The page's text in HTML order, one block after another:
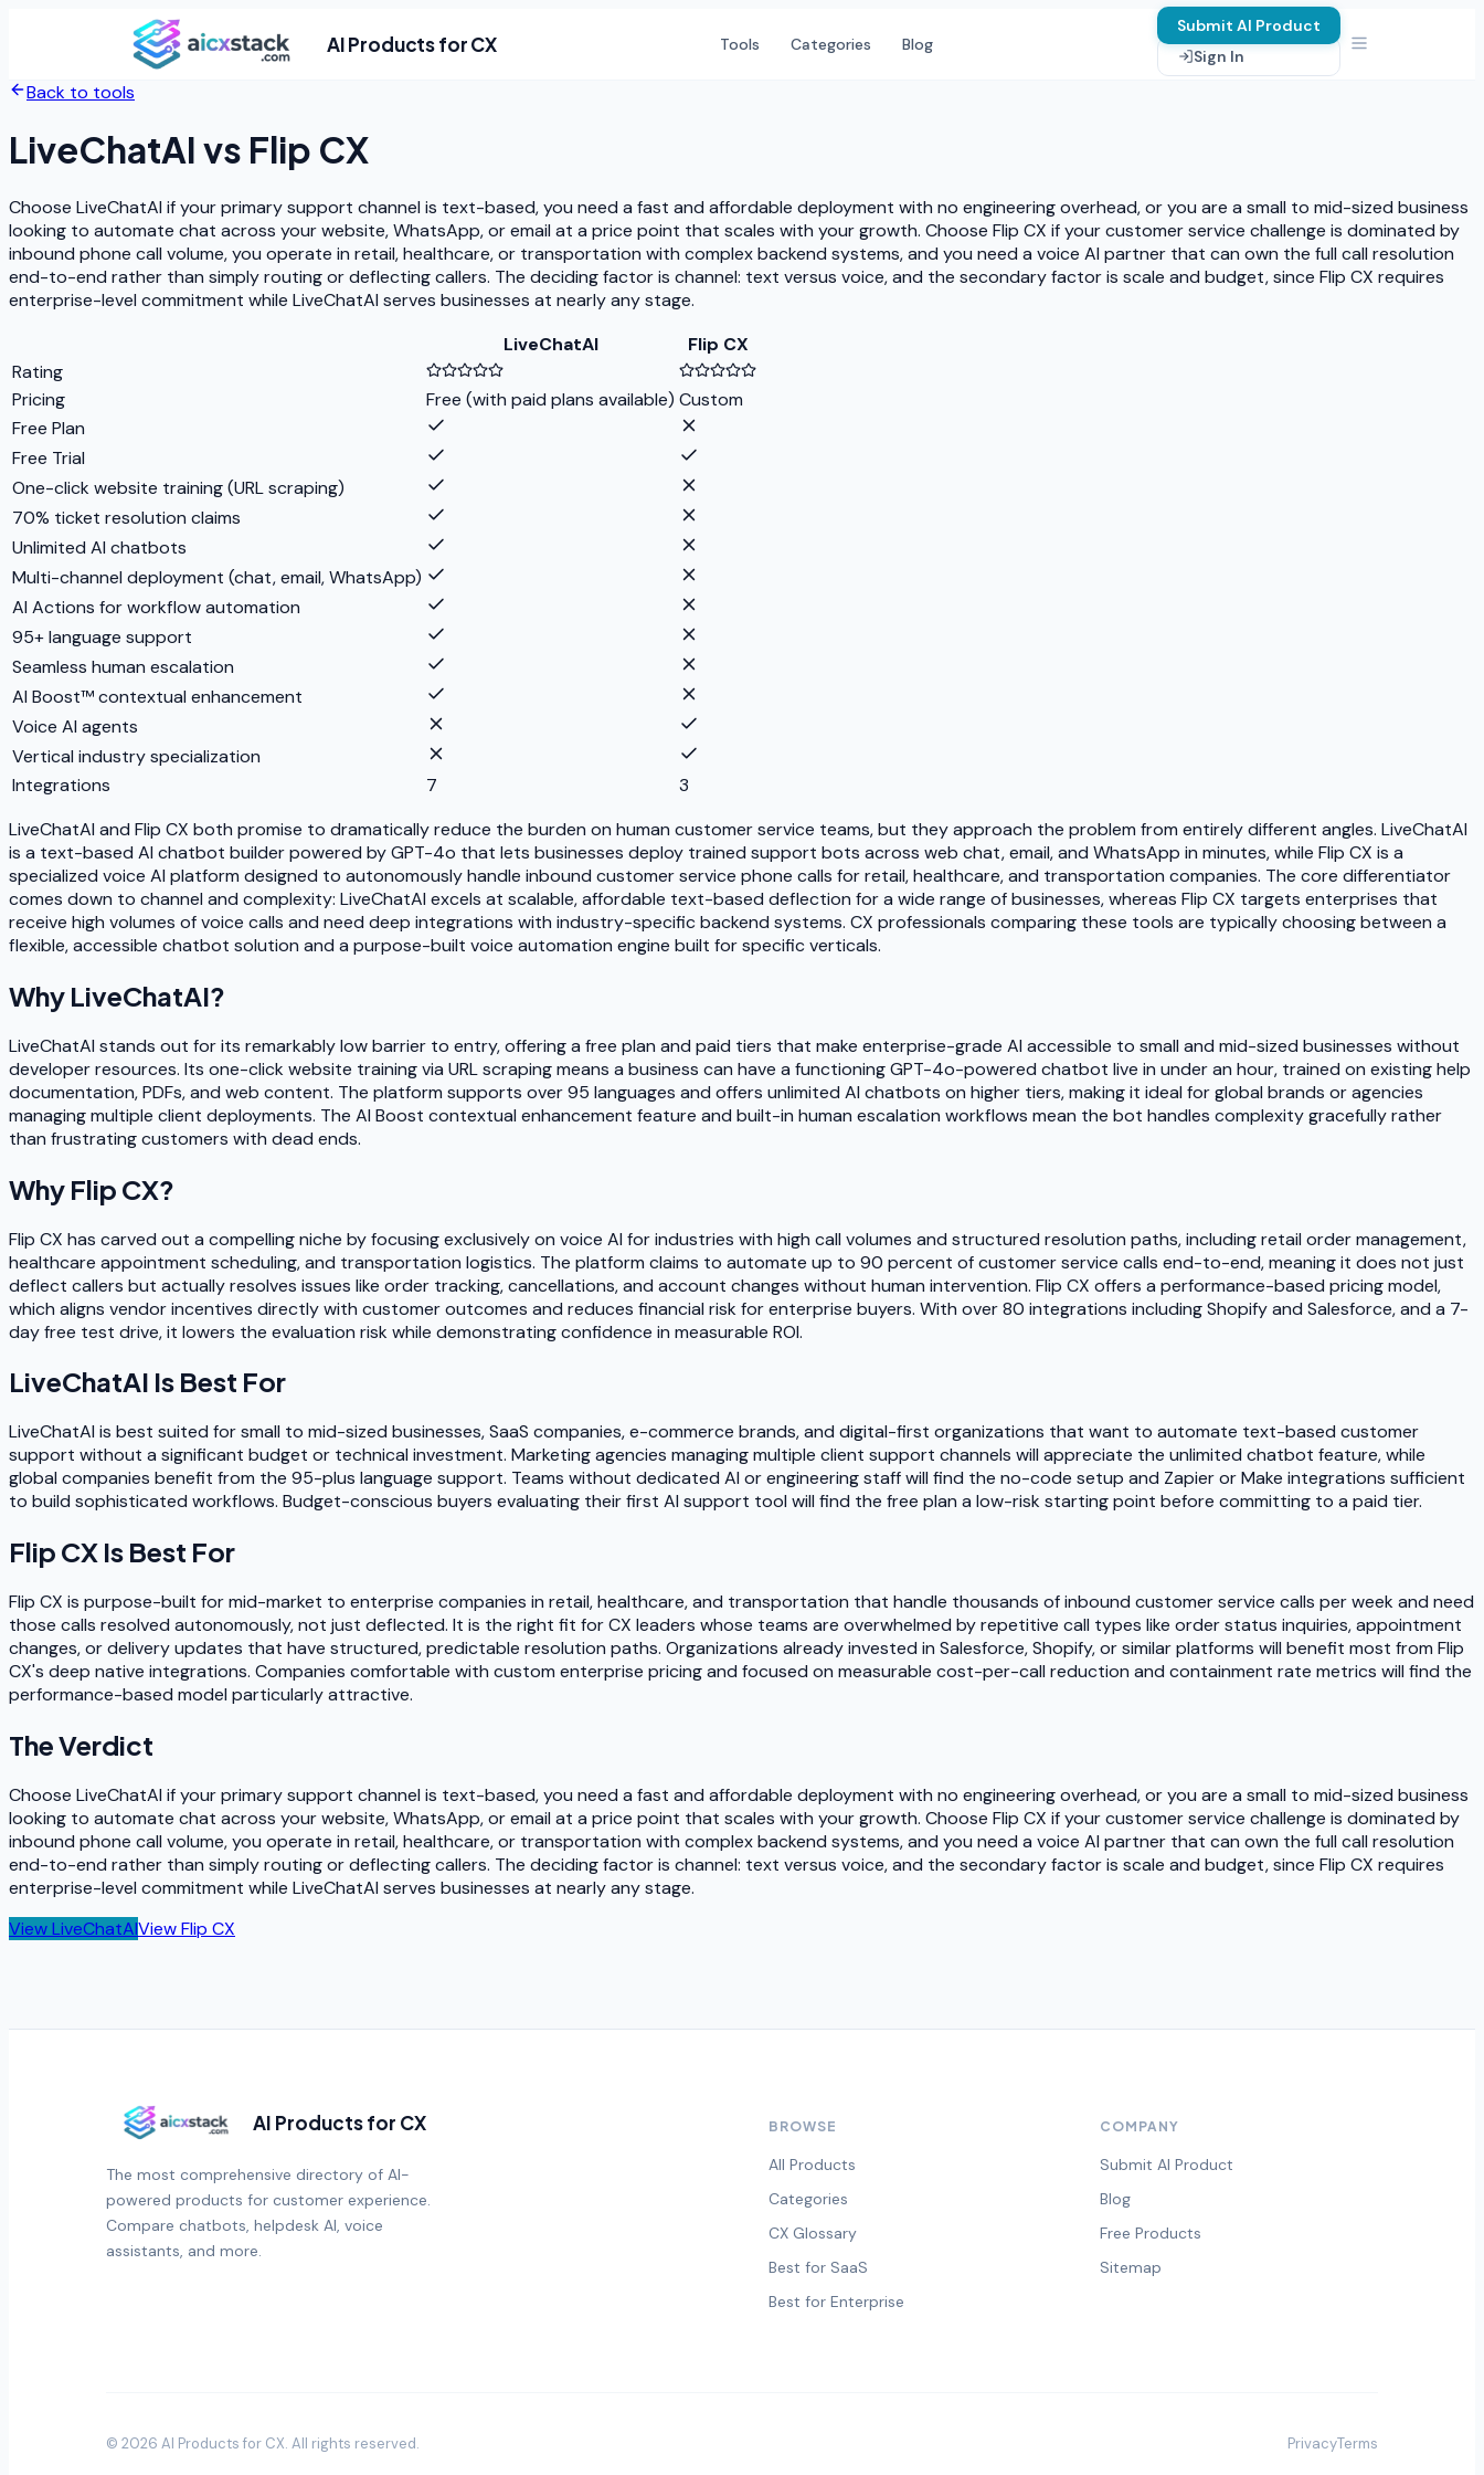
AI Products for CX Tools Categories Blog
Submit AI Product
Sign In
Back to tools
LiveChatAI vs Flip CX
Choose LiveChatAI if your primary support channel is text-based, you need a fast and affordable deployment with no engineering overhead, or you are a small to mid-sized business
looking to automate chat across your website, WhatsApp, or email at a price point that scales with your growth. Choose Flip CX if your customer service challenge is dominated by
inbound phone call volume, you operate in retail, healthcare, or transportation with complex backend systems, and you need a voice AI partner that can own the full call resolution
end-to-end rather than simply routing or deflecting callers. The deciding factor is channel: text versus voice, and the secondary factor is scale and budget, since Flip CX requires
enterprise-level commitment while LiveChatAI serves businesses at nearly any stage.
LiveChatAI
Flip CX
Rating
Pricing
Free (with paid plans available) Custom
Free Plan
Free Trial
One-click website training (URL scraping)
70% ticket resolution claims
Unlimited AI chatbots
Multi-channel deployment (chat, email, WhatsApp)
AI Actions for workflow automation
95+ language support
Seamless human escalation
AI Boost™ contextual enhancement
Voice AI agents
Vertical industry specialization
Integrations
7
3
LiveChatAI and Flip CX both promise to dramatically reduce the burden on human customer service teams, but they approach the problem from entirely different angles. LiveChatAI
is a text-based AI chatbot builder powered by GPT-4o that lets businesses deploy trained support bots across web chat, email, and WhatsApp in minutes, while Flip CX is a
specialized voice AI platform designed to autonomously handle inbound customer service phone calls for retail, healthcare, and transportation companies. The core differentiator
comes down to channel and complexity: LiveChatAI excels at scalable, affordable text-based deflection for a wide range of businesses, whereas Flip CX targets enterprises that
receive high volumes of voice calls and need deep integrations with industry-specific backend systems. CX professionals comparing these tools are typically choosing between a
flexible, accessible chatbot solution and a purpose-built voice automation engine built for specific verticals.
Why LiveChatAI?
LiveChatAI stands out for its remarkably low barrier to entry, offering a free plan and paid tiers that make enterprise-grade AI accessible to small and mid-sized businesses without
developer resources. Its one-click website training via URL scraping means a business can have a functioning GPT-4o-powered chatbot live in under an hour, trained on existing help
documentation, PDFs, and web content. The platform supports over 95 languages and offers unlimited AI chatbots on higher tiers, making it ideal for global brands or agencies
managing multiple client deployments. The AI Boost contextual enhancement feature and built-in human escalation workflows mean the bot handles complexity gracefully rather
than frustrating customers with dead ends.
Why Flip CX?
Flip CX has carved out a compelling niche by focusing exclusively on voice AI for industries with high call volumes and structured resolution paths, including retail order management,
healthcare appointment scheduling, and transportation logistics. The platform claims to automate up to 90 percent of customer service calls end-to-end, meaning it does not just
deflect callers but actually resolves issues like order tracking, cancellations, and account changes without human intervention. Flip CX offers a performance-based pricing model,
which aligns vendor incentives directly with customer outcomes and reduces financial risk for enterprise buyers. With over 80 integrations including Shopify and Salesforce, and a 7-
day free test drive, it lowers the evaluation risk while demonstrating confidence in measurable ROI.
LiveChatAI Is Best For
LiveChatAI is best suited for small to mid-sized businesses, SaaS companies, e-commerce brands, and digital-first organizations that want to automate text-based customer
support without a significant budget or technical investment. Marketing agencies managing multiple client support channels will appreciate the unlimited chatbot feature, while
global companies benefit from the 95-plus language support. Teams without dedicated AI or engineering staff will find the no-code setup and Zapier or Make integrations sufficient
to build sophisticated workflows. Budget-conscious buyers evaluating their first AI support tool will find the free plan a low-risk starting point before committing to a paid tier.
Flip CX Is Best For
Flip CX is purpose-built for mid-market to enterprise companies in retail, healthcare, and transportation that handle thousands of inbound customer service calls per week and need
those calls resolved autonomously, not just deflected. It is the right fit for CX leaders whose teams are overwhelmed by repetitive call types like order status inquiries, appointment
changes, or delivery updates that have structured, predictable resolution paths. Organizations already invested in Salesforce, Shopify, or similar platforms will benefit most from Flip
CX's deep native integrations. Companies comfortable with custom enterprise pricing and focused on measurable cost-per-call reduction and containment rate metrics will find the
performance-based model particularly attractive.
The Verdict
Choose LiveChatAI if your primary support channel is text-based, you need a fast and affordable deployment with no engineering overhead, or you are a small to mid-sized business
looking to automate chat across your website, WhatsApp, or email at a price point that scales with your growth. Choose Flip CX if your customer service challenge is dominated by
inbound phone call volume, you operate in retail, healthcare, or transportation with complex backend systems, and you need a voice AI partner that can own the full call resolution
end-to-end rather than simply routing or deflecting callers. The deciding factor is channel: text versus voice, and the secondary factor is scale and budget, since Flip CX requires
enterprise-level commitment while LiveChatAI serves businesses at nearly any stage.
ViewLiveChatAIViewFlip CX
AI Products for CX
The most comprehensive directory of AI-
powered products for customer experience.
Compare chatbots, helpdesk AI, voice
assistants, and more.
BROWSE
All Products
Categories
CX Glossary
Best for SaaS
Best for Enterprise
COMPANY
Submit AI Product
Blog
Free Products
Sitemap
© 2026 AI Products for CX. All rights reserved. PrivacyTerms